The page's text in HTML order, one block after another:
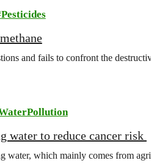
Pesticides
and fails to confront the
to reduce cancer risk
water, which mainly comes from